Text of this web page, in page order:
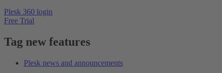
Plesk 360 login
Free Trial
Tag new features
Plesk news and announcements